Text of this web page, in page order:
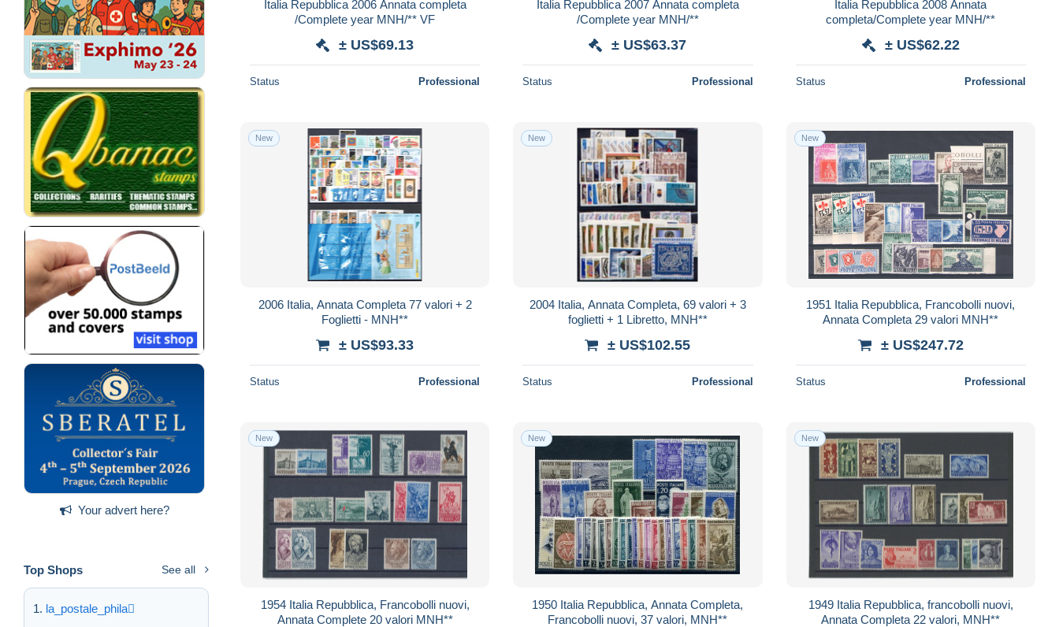
Your advert here?
Top Shops See all
la_postale_phila
Italia Repubblica 2006 Annata completa
/Complete year MNH/** VF
± US$69.13
Status Professional
Italia Repubblica 2007 Annata completa
/Complete year MNH/**
± US$63.37
Status Professional
Italia Repubblica 2008 Annata
completa/Complete year MNH/**
± US$62.22
Status Professional
New
2006 Italia, Annata Completa 77 valori + 2
Foglietti - MNH**
± US$93.33
Status Professional
New
2004 Italia, Annata Completa, 69 valori + 3
foglietti + 1 Libretto, MNH**
± US$102.55
Status Professional
New
1951 Italia Repubblica, Francobolli nuovi,
Annata Completa 29 valori MNH**
± US$247.72
Status Professional
New
1954 Italia Repubblica, Francobolli nuovi,
Annata Complete 20 valori MNH**
New
1950 Italia Repubblica, Annata Completa,
Francobolli nuovi, 37 valori, MNH**
New
1949 Italia Repubblica, francobolli nuovi,
Annata Completa 22 valori, MNH**